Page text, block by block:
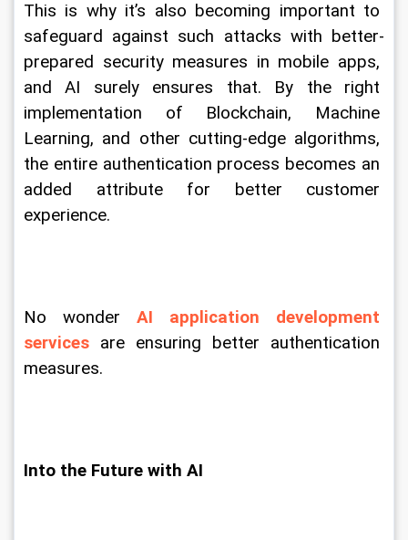
This is why it’s also becoming important to
safeguard against such attacks with better-
prepared security measures in mobile apps,
and AI surely ensures that. By the right
implementation of Blockchain, Machine
Learning, and other cutting-edge algorithms,
the entire authentication process becomes an
added attribute for better customer
experience.
No wonder AI application development
services are ensuring better authentication
measures.
Into the Future with AI